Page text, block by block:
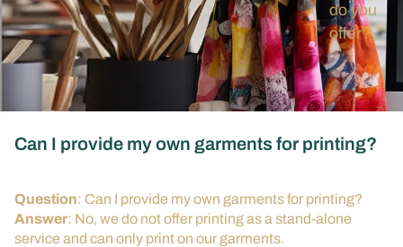
do you
offer?
Can I provide my own garments for printing?
Question: Can I provide my own garments for printing?
Answer: No, we do not offer printing as a stand-alone
service and can only print on our garments.